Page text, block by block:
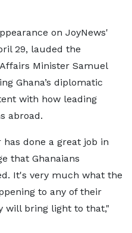
on JoyNews'
29, lauded the
Minister Samuel
Ghana’s diplomatic
with how leading
abroad.
done a great job in
that Ghanaians
It's very much what the
to any of their
will bring light to that,"